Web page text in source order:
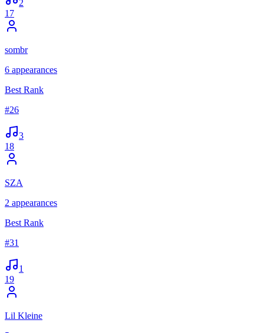
2
17
sombr
6 appearances
Best Rank
#26
3
18
SZA
2 appearances
Best Rank
#31
1
19
Lil Kleine